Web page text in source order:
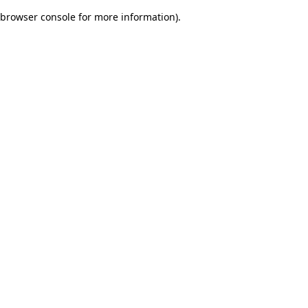
browser console for more information).